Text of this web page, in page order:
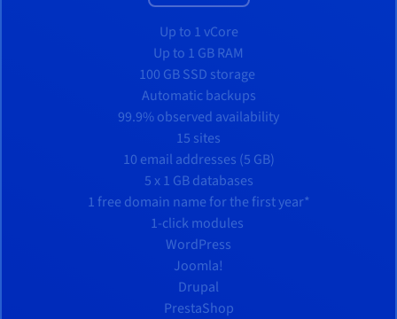
Up to 1 vCore
Up to 1 GB RAM
100 GB SSD storage
Automatic backups
99.9% observed availability
15 sites
10 email addresses (5 GB)
5 x 1 GB databases
1 free domain name for the first year*
1-click modules
WordPress
Joomla!
Drupal
PrestaShop